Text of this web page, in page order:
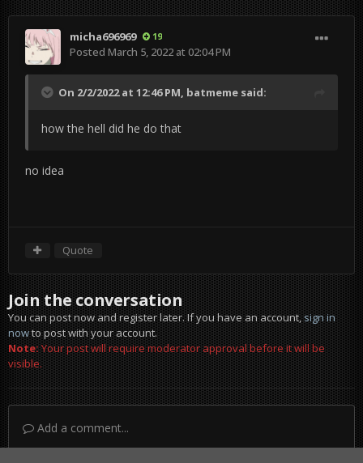
micha696969 19
Posted March 5, 2022 at 02:04 PM
On 2/2/2022 at 12:46 PM, batmeme said:
how the hell did he do that
no idea
Quote
Join the conversation
You can post now and register later. If you have an account,sign in
nowto post with your account.
Note:Your post will require moderator approval before it will be
visible.
Add a comment...